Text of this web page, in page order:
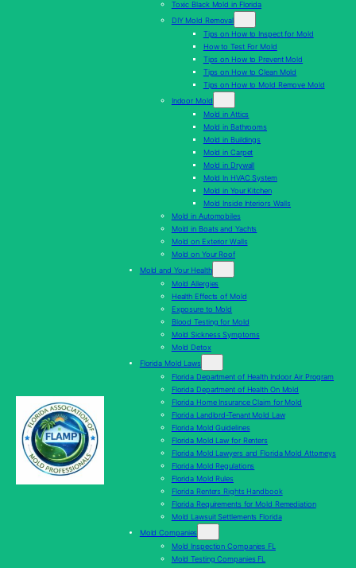
Toxic Black Mold in Florida
DIY Mold Removal
Tips on How to Inspect for Mold
How to Test For Mold
Tips on How to Prevent Mold
Tips on How to Clean Mold
Tips on How to Mold Remove Mold
Indoor Mold
Mold in Attics
Mold in Bathrooms
Mold in Buildings
Mold in Carpet
Mold in Drywall
Mold In HVAC System
Mold in Your Kitchen
Mold Inside Interiors Walls
Mold in Automobiles
Mold in Boats and Yachts
Mold on Exterior Walls
Mold on Your Roof
Mold and Your Health
Mold Allergies
Health Effects of Mold
Exposure to Mold
Blood Testing for Mold
Mold Sickness Symptoms
Mold Detox
Florida Mold Laws
Florida Department of Health Indoor Air Program
Florida Department of Health On Mold
Florida Home Insurance Claim for Mold
Florida Landlord-Tenant Mold Law
Florida Mold Guidelines
Florida Mold Law for Renters
Florida Mold Lawyers and Florida Mold Attorneys
Florida Mold Regulations
Florida Mold Rules
Florida Renters Rights Handbook
Florida Requirements for Mold Remediation
Mold Lawsuit Settlements Florida
Mold Companies
Mold Inspection Companies FL
Mold Testing Companies FL